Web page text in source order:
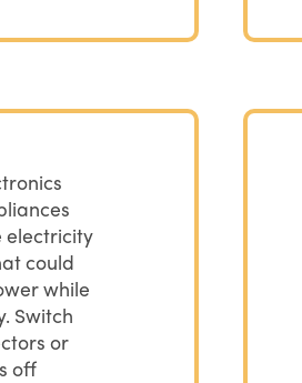
electricity
could
while
Switch
or
off